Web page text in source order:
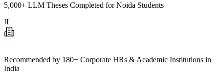
5,000+ LLM Theses Completed for Noida Students
II
—
Recommended by 180+ Corporate HRs & Academic Institutions in
India